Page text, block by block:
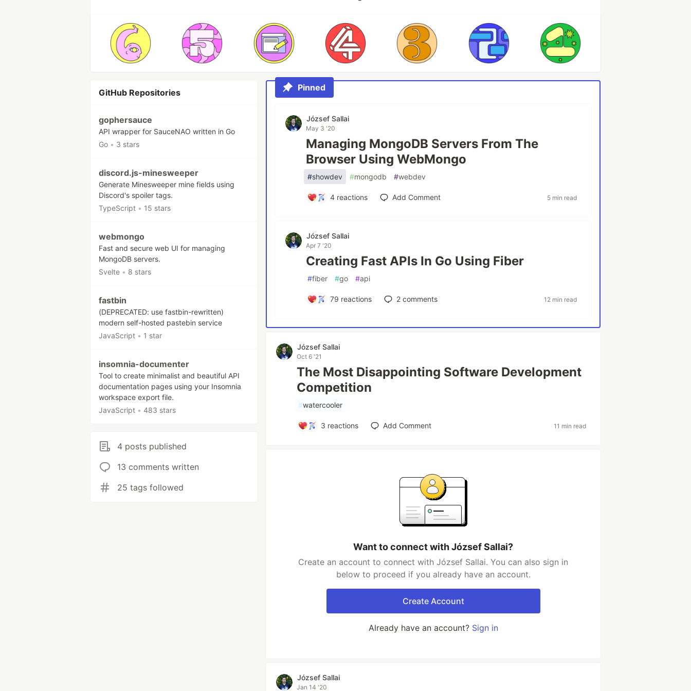
GitHub Repositories
gophersauce
API wrapper for SauceNAO written in Go
Go • 3 stars
discord.js-minesweeper
Generate Minesweeper mine fields using
Discord's spoiler tags.
TypeScript • 15 stars
webmongo
Fast and secure web UI for managing
MongoDB servers.
Svelte • 8 stars
fastbin
(DEPRECATED: use fastbin-rewritten)
modern self-hosted pastebin service
JavaScript • 1 star
insomnia-documenter
Tool to create minimalist and beautiful API
documentation pages using your Insomnia
workspace export file.
JavaScript • 483 stars
4 posts published
13 comments written
25 tags followed
Pinned
József Sallai
May 3 '20
Managing MongoDB Servers From The
Browser Using WebMongo
#showdev #mongodb #webdev
4 reactions Add Comment 5 min read
József Sallai
Apr 7 '20
Creating Fast APIs In Go Using Fiber
#fiber #go #api
79 reactions 2 comments 12 min read
József Sallai
Oct 6 '21
The Most Disappointing Software Development
Competition
#watercooler
3 reactions Add Comment 11 min read
Want to connect with József Sallai?
Create an account to connect with József Sallai. You can also sign in
below to proceed if you already have an account.
Create Account
Already have an account? Sign in
József Sallai
Jan 14 '20